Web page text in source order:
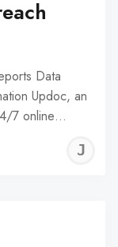
Data
Updoc, an
7 online…